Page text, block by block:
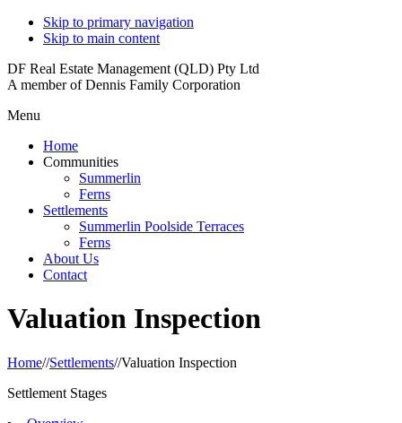
Skip to primary navigation
Skip to main content
DF Real Estate Management (QLD) Pty Ltd
A member of Dennis Family Corporation
Menu
Home
Communities
Summerlin
Ferns
Settlements
Summerlin Poolside Terraces
Ferns
About Us
Contact
Valuation Inspection
Home//Settlements//Valuation Inspection
Settlement Stages